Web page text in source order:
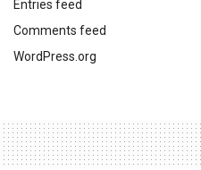
Entries feed
Comments feed
WordPress.org